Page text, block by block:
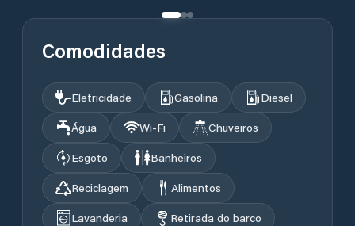
Comodidades
Eletricidade Gasolina
Diesel
Água
Wi‑Fi
Chuveiros
Esgoto
Banheiros
Reciclagem
Alimentos
Lavanderia
Retirada do barco